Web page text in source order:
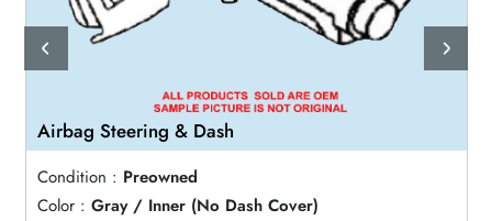
Airbag Steering & Dash
Condition : Preowned
Color : Gray / Inner (No Dash Cover)